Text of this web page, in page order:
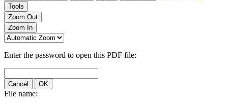
Tools
Zoom Out
Zoom In
Enter the password to open this PDF file:
Cancel OK
File name: